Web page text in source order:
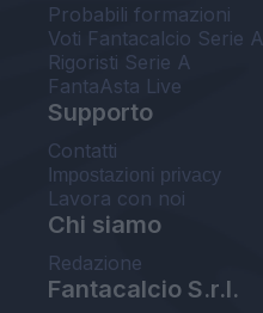
Probabili formazioni
Voti Fantacalcio Serie A
Rigoristi Serie A
FantaAsta Live
Supporto
Contatti
Impostazioni privacy
Lavora con noi
Chi siamo
Redazione
Fantacalcio S.r.l.